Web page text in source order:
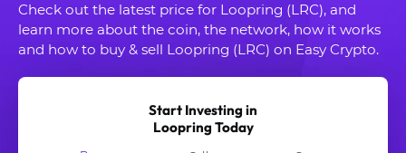
Check out the latest price for Loopring (LRC), and
learn more about the coin, the network, how it works
and how to buy & sell Loopring (LRC) on Easy Crypto.
Start Investing in
Loopring Today